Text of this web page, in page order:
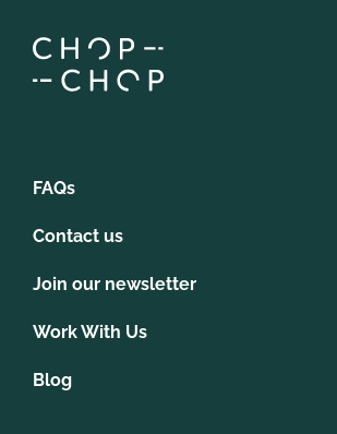
FAQs
Contact us
Join our newsletter
Work With Us
Blog